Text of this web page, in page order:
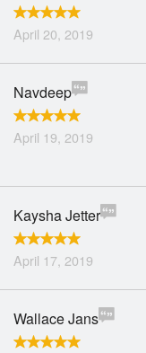
April 20, 2019
Navdeep
April 19, 2019
Kaysha Jetter
April 17, 2019
Wallace Jans